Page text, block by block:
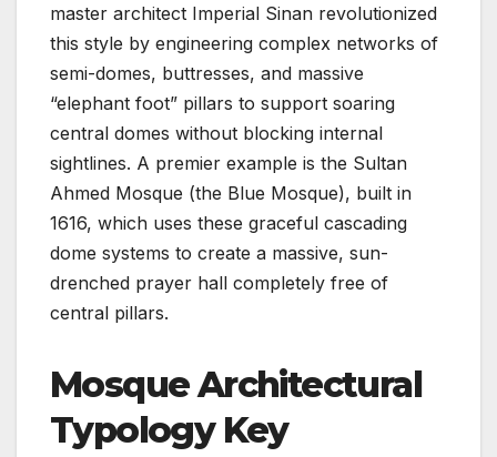
master architect Imperial Sinan revolutionized
this style by engineering complex networks of
semi-domes, buttresses, and massive
“elephant foot” pillars to support soaring
central domes without blocking internal
sightlines. A premier example is the Sultan
Ahmed Mosque (the Blue Mosque), built in
1616, which uses these graceful cascading
dome systems to create a massive, sun-
drenched prayer hall completely free of
central pillars.
Mosque Architectural
Typology Key